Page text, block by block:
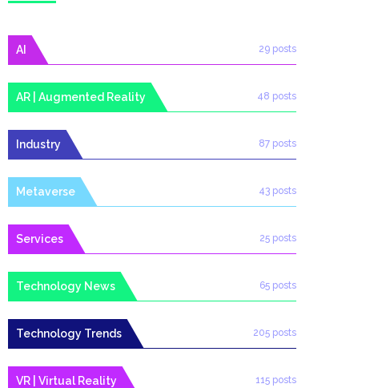
AI 29 posts
AR | Augmented Reality 48 posts
Industry 87 posts
Metaverse 43 posts
Services 25 posts
Technology News 65 posts
Technology Trends 205 posts
VR | Virtual Reality 115 posts